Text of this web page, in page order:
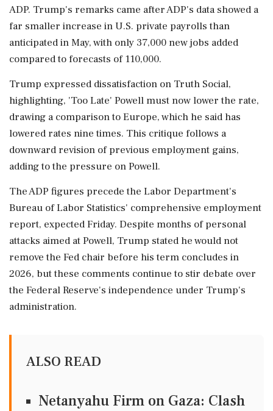
ADP. Trump's remarks came after ADP's data showed a
far smaller increase in U.S. private payrolls than
anticipated in May, with only 37,000 new jobs added
compared to forecasts of 110,000.
Trump expressed dissatisfaction on Truth Social,
highlighting, 'Too Late' Powell must now lower the rate,
drawing a comparison to Europe, which he said has
lowered rates nine times. This critique follows a
downward revision of previous employment gains,
adding to the pressure on Powell.
The ADP figures precede the Labor Department's
Bureau of Labor Statistics' comprehensive employment
report, expected Friday. Despite months of personal
attacks aimed at Powell, Trump stated he would not
remove the Fed chair before his term concludes in
2026, but these comments continue to stir debate over
the Federal Reserve's independence under Trump's
administration.
ALSO READ
Netanyahu Firm on Gaza: Clash